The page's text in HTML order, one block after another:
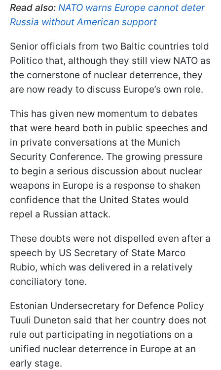
Read also: NATO warns Europe cannot deter
Russia without American support
Senior officials from two Baltic countries told
Politico that, although they still view NATO as
the cornerstone of nuclear deterrence, they
are now ready to discuss Europe’s own role.
This has given new momentum to debates
that were heard both in public speeches and
in private conversations at the Munich
Security Conference. The growing pressure
to begin a serious discussion about nuclear
weapons in Europe is a response to shaken
confidence that the United States would
repel a Russian attack.
These doubts were not dispelled even after a
speech by US Secretary of State Marco
Rubio, which was delivered in a relatively
conciliatory tone.
Estonian Undersecretary for Defence Policy
Tuuli Duneton said that her country does not
rule out participating in negotiations on a
unified nuclear deterrence in Europe at an
early stage.